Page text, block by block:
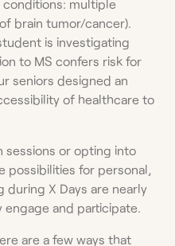
multiple
brain tumor/cancer).
is investigating
to MS confers risk for
seniors designed an
of healthcare to
sessions or opting into
possibilities for personal,
during X Days are nearly
and participate.
are a few ways that